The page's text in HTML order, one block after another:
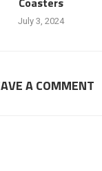
July 3, 2024
A COMMENT